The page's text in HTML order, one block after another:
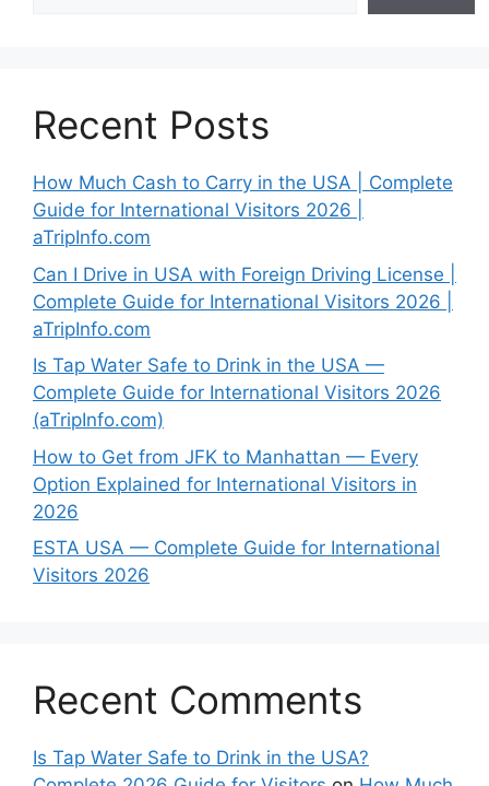
Recent Posts
How Much Cash to Carry in the USA | Complete
Guide for International Visitors 2026 |
aTripInfo.com
Can I Drive in USA with Foreign Driving License |
Complete Guide for International Visitors 2026 |
aTripInfo.com
Is Tap Water Safe to Drink in the USA —
Complete Guide for International Visitors 2026
(aTripInfo.com)
How to Get from JFK to Manhattan — Every
Option Explained for International Visitors in
2026
ESTA USA — Complete Guide for International
Visitors 2026
Recent Comments
Is Tap Water Safe to Drink in the USA?